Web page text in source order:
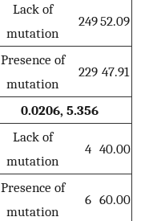
Lack of
mutation
24952.09
Presence of
mutation
229 47.91
0.0206, 5.356
Lack of
mutation
4 40.00
Presence of
mutation
6 60.00